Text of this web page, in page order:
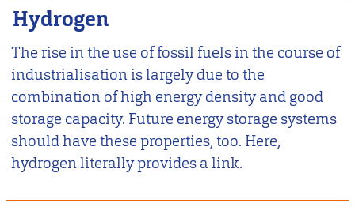
Hydrogen
The rise in the use of fossil fuels in the course of
industrialisation is largely due to the
combination of high energy density and good
storage capacity. Future energy storage systems
should have these properties, too. Here,
hydrogen literally provides a link.